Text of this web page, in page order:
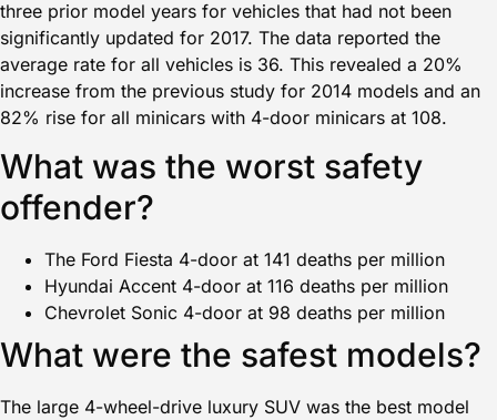
three prior model years for vehicles that had not been
significantly updated for 2017. The data reported the
average rate for all vehicles is 36. This revealed a 20%
increase from the previous study for 2014 models and an
82% rise for all minicars with 4-door minicars at 108.
What was the worst safety
offender?
The Ford Fiesta 4-door at 141 deaths per million
Hyundai Accent 4-door at 116 deaths per million
Chevrolet Sonic 4-door at 98 deaths per million
What were the safest models?
The large 4-wheel-drive luxury SUV was the best model